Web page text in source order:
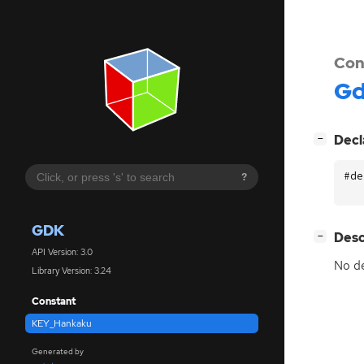
?
GDK
API Version: 3.0
Library Version: 3.24
Constant
KEY_Hankaku
Generated by
−
−
No